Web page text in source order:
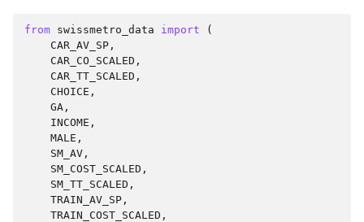
from swissmetro_data import
(
CAR_AV_SP ,
CAR_CO_SCALED ,
CAR_TT_SCALED ,
CHOICE ,
GA ,
INCOME ,
MALE ,
SM_AV ,
SM_COST_SCALED ,
SM_TT_SCALED ,
TRAIN_AV_SP ,
TRAIN_COST_SCALED ,